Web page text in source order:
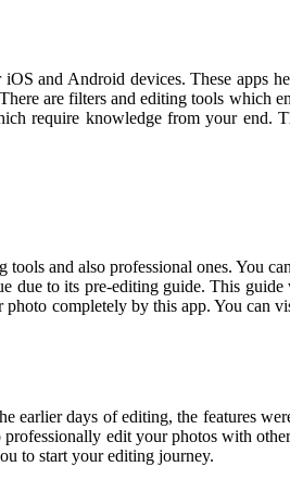
and Android devices. These apps
are filters and editing tools which
require knowledge from your end.
and also professional ones. You
due to its pre-editing guide. This
completely by this app. You can
earlier days of editing, the features
professionally edit your photos with
to start your editing journey.